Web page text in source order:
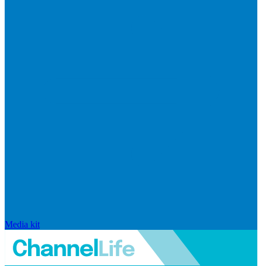
Media kit